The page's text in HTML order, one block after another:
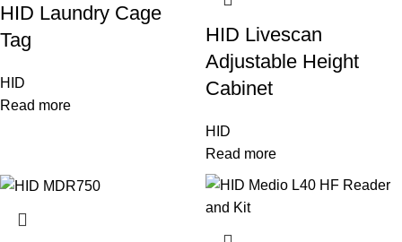
HID Laundry Cage
Tag
HID
Read more
HID Livescan
Adjustable Height
Cabinet
HID
Read more